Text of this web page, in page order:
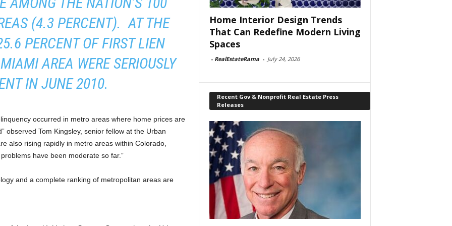
(4.3 PERCENT). AT THE
PERCENT OF FIRST LIEN
AREA WERE SERIOUSLY
IN JUNE 2010.
occurred in metro areas where home prices are
observed Tom Kingsley, senior fellow at the Urban
also rising rapidly in metro areas within Colorado,
have been moderate so far.”
and a complete ranking of metropolitan areas are
Home Interior Design Trends
That Can Redefine Modern Living
Spaces
- RealEstateRama - July 24, 2026
Recent Gov & Nonprofit Real Estate Press
Releases